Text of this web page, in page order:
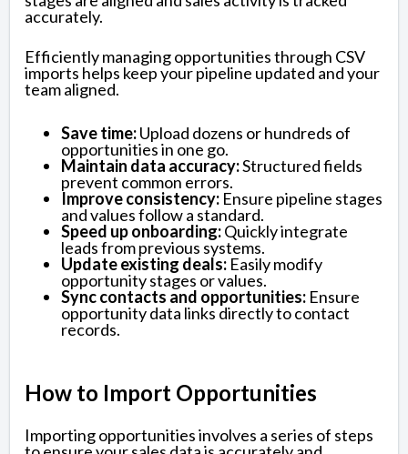
accurately.
Efficiently managing opportunities through CSV
imports helps keep your pipeline updated and your
team aligned.
Save time:Upload dozens or hundreds of
opportunities in one go.
Maintain data accuracy:Structured fields
prevent common errors.
Improve consistency: Ensure pipeline stages
and values follow a standard.
Speed up onboarding:Quickly integrate
leads from previous systems.
Update existing deals: Easily modify
opportunity stages or values.
Sync contacts and opportunities: Ensure
opportunity data links directly to contact
records.
How to Import Opportunities
Importing opportunities involves a series of steps